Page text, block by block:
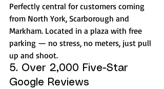
Perfectly central for customers coming
from North York, Scarborough and
Markham. Located in a plaza with free
parking — no stress, no meters, just pull
up and shoot.
5. Over 2,000 Five-Star
Google Reviews